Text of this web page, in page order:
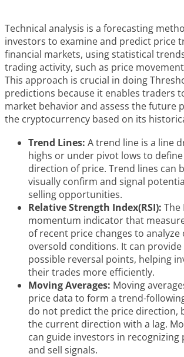
Technical analysis is a forecasting
investors to examine and predict price
financial markets, using statistical
trading activity, such as price
This approach is crucial in doing
predictions because it enables traders
market behavior and assess the future
the cryptocurrency based on its
Trend Lines: A trend line is a line
highs or under pivot lows to
direction of price. Trend lines can
visually confirm and signal
selling opportunities.
Relative Strength Index(RSI): The
momentum indicator that
of recent price changes to
oversold conditions. It can
possible reversal points, helping
their trades more efficiently.
Moving Averages: Moving
price data to form a trend-
do not predict the price direction,
the current direction with a lag.
can guide investors in
and sell signals.